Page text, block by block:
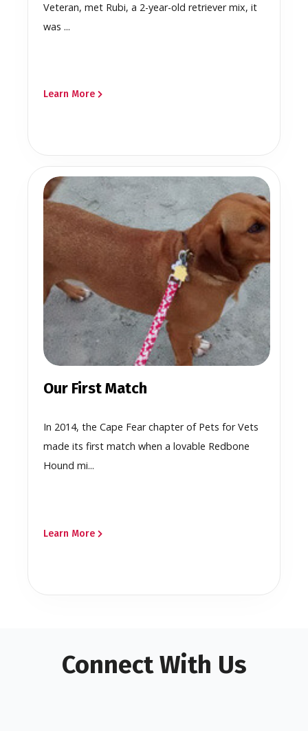
Veteran, met Rubi, a 2-year-old retriever mix, it
was ...
Learn More
Our First Match
In 2014, the Cape Fear chapter of Pets for Vets
made its first match when a lovable Redbone
Hound mi...
Learn More
Connect With Us